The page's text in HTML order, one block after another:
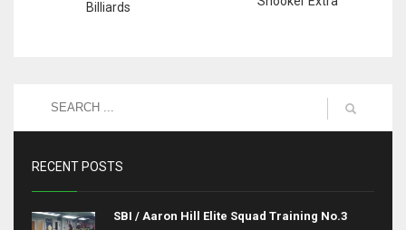
Billiards
RECENT POSTS
SBI / Aaron Hill Elite Squad Training No.3